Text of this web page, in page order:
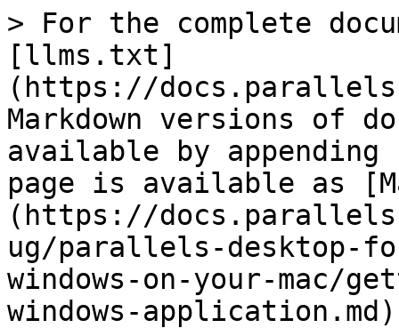
> For the complete
[llms.txt]
(https://
Markdown versions of
available by
page is available as
(https://
ug/parallels-desktop-
windows-on-your-mac/
windows-